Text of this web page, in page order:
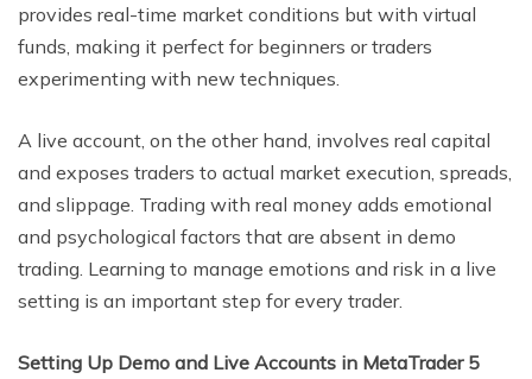
provides real-time market conditions but with virtual
funds, making it perfect for beginners or traders
experimenting with new techniques.
A live account, on the other hand, involves real capital
and exposes traders to actual market execution, spreads,
and slippage. Trading with real money adds emotional
and psychological factors that are absent in demo
trading. Learning to manage emotions and risk in a live
setting is an important step for every trader.
Setting Up Demo and Live Accounts in MetaTrader 5